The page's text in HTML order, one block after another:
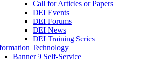
Call for Articles or Papers
DEI Events
DEI Forums
DEI News
DEI Training Series
Technology
Banner 9 Self-Service